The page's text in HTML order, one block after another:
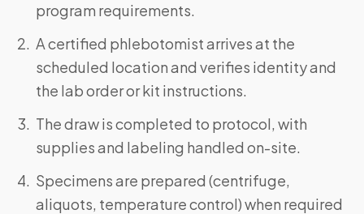
program requirements.
A certified phlebotomist arrives at the
scheduled location and verifies identity and
the lab order or kit instructions.
The draw is completed to protocol, with
supplies and labeling handled on-site.
Specimens are prepared (centrifuge,
aliquots, temperature control) when required